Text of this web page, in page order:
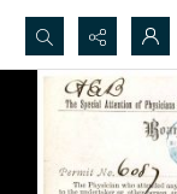
Search...
Advanced search